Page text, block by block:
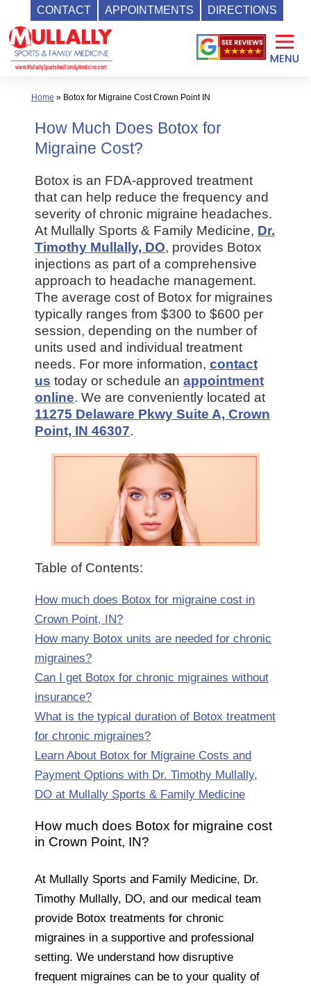
CONTACT APPOINTMENTS DIRECTIONS
Skip
content
Home » Botox for Migraine Cost Crown Point IN
How Much Does Botox for
Migraine Cost?
Botox is an FDA-approved treatment
that can help reduce the frequency and
severity of chronic migraine headaches.
At Mullally Sports & Family Medicine, Dr.
Timothy Mullally, DO, provides Botox
injections as part of a comprehensive
approach to headache management.
The average cost of Botox for migraines
typically ranges from $300 to $600 per
session, depending on the number of
units used and individual treatment
needs. For more information, contact
us today or schedule an appointment
online. We are conveniently located at
11275 Delaware Pkwy Suite A, Crown
Point, IN 46307.
Table of Contents:
How much does Botox for migraine cost in
Crown Point, IN?
How many Botox units are needed for chronic
migraines?
Can I get Botox for chronic migraines without
insurance?
What is the typical duration of Botox treatment
for chronic migraines?
Learn About Botox for Migraine Costs and
Payment Options with Dr. Timothy Mullally,
DO at Mullally Sports & Family Medicine
How much does Botox for migraine cost
in Crown Point, IN?
At Mullally Sports and Family Medicine, Dr.
Timothy Mullally, DO, and our medical team
provide Botox treatments for chronic
migraines in a supportive and professional
setting. We understand how disruptive
frequent migraines can be to your quality of